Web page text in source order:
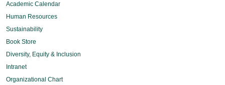
Academic Calendar
Human Resources
Sustainability
Book Store
Diversity, Equity & Inclusion
Intranet
Organizational Chart